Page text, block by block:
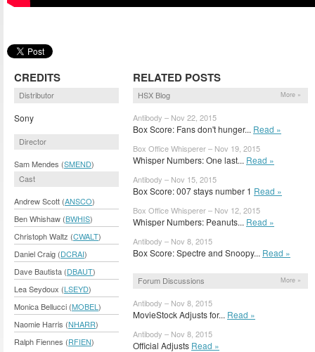
CREDITS
Distributor
Sony
Director
Sam Mendes (SMEND)
Cast
Andrew Scott (ANSCO)
Ben Whishaw (BWHIS)
Christoph Waltz (CWALT)
Daniel Craig (DCRAI)
Dave Bautista (DBAUT)
Lea Seydoux (LSEYD)
Monica Bellucci (MOBEL )
Naomie Harris (NHARR)
Ralph Fiennes (RFIEN)
RELATED POSTS
HSX Blog More »
Antibody – Nov 22, 2015
Box Score: Fans don't hunger... Read »
Box Office Whisperer – Nov 19, 2015
Whisper Numbers: One last... Read »
Antibody – Nov 15, 2015
Box Score: 007 stays number 1 Read »
Box Office Whisperer – Nov 12, 2015
Whisper Numbers: Peanuts... Read »
Antibody – Nov 8, 2015
Box Score: Spectre and Snoopy... Read »
Forum Discussions More »
Antibody – Nov 8, 2015
MovieStock Adjusts for... Read »
Antibody – Nov 8, 2015
Official Adjusts Read »